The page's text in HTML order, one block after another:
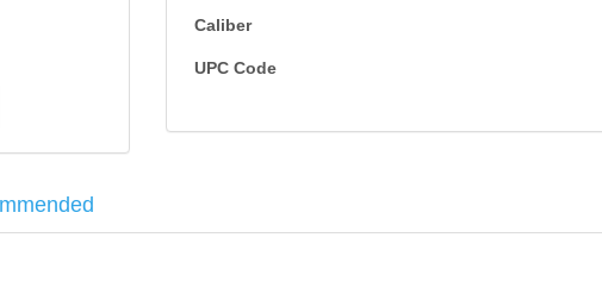
Caliber
UPC Code